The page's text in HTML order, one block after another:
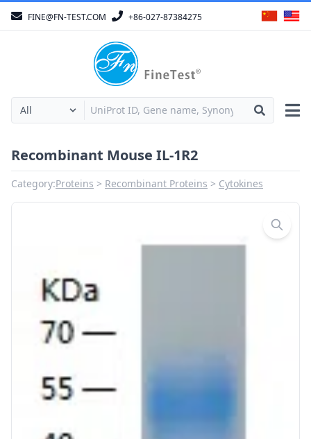
FINE@FN-TEST.COM +86-027-87384275
Recombinant Mouse IL-1R2
Category:Proteins Recombinant Proteins Cytokines